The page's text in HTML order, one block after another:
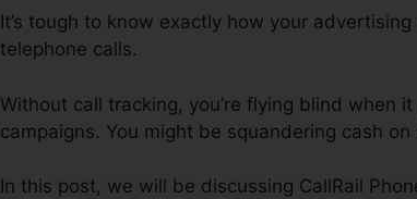
It’s tough to know exactly how your
telephone calls.
Without call tracking, you’re flying blind when
campaigns. You might be squandering cash
In this post, we will be discussing CallRail